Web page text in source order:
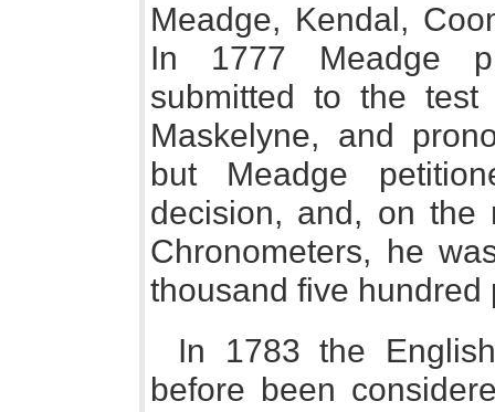
Meadge, Kendal,
In 1777 Meadge
submitted to the test
Maskelyne, and
but Meadge
decision, and, on the
Chronometers, he
thousand five hundred
In 1783 the
before been